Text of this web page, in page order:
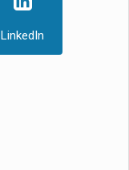
LinkedIn